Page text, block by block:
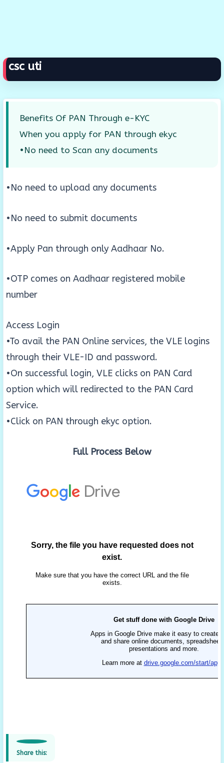
csc uti
Benefits Of PAN Through e-KYC
When you apply for PAN through ekyc
•No need to Scan any documents
•No need to upload any documents
•No need to submit documents
•Apply Pan through only Aadhaar No.
•OTP comes on Aadhaar registered mobile
number
Access Login
•To avail the PAN Online services, the VLE logins
through their VLE-ID and password.
•On successful login, VLE clicks on PAN Card
option which will redirected to the PAN Card
Service.
•Click on PAN through ekyc option.
Full Process Below
Share this: